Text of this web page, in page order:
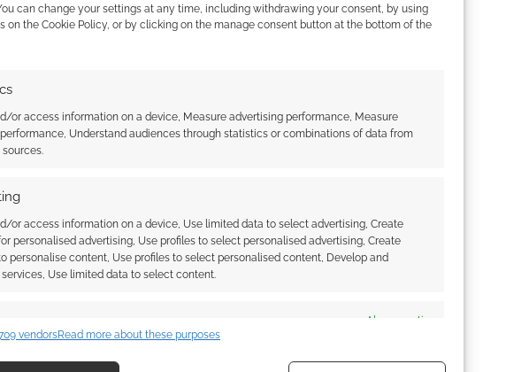
can change your settings at any time, including withdrawing your consent, by using
on the Cookie Policy, or by clicking on the manage consent button at the bottom of the
or access information on a device, Measure advertising performance, Measure
Understand audiences through statistics or combinations of data from
or access information on a device, Use limited data to select advertising, Create
personalised advertising, Use profiles to select personalised advertising, Create
personalise content, Use profiles to select personalised content, Develop and
Use limited data to select content.
Always active
on information transmitted automatically.
vendorsRead more about these purposes
Rulebook
Series